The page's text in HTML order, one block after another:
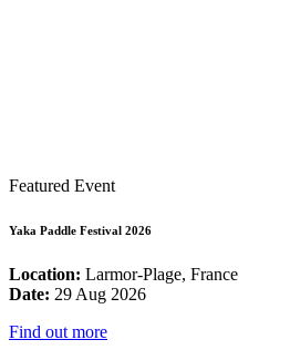
Featured Event
Yaka Paddle Festival 2026
Location: Larmor-Plage, France
Date: 29 Aug 2026
Find out more